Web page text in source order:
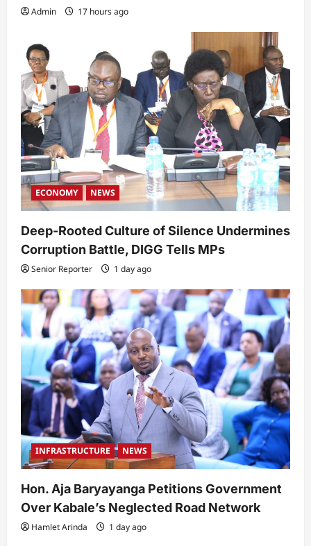
Admin 17 hours ago
ECONOMY NEWS
Deep-Rooted Culture of Silence Undermines
Corruption Battle, DIGG Tells MPs
Senior Reporter 1 day ago
INFRASTRUCTURE NEWS
Hon. Aja Baryayanga Petitions Government
Over Kabale’s Neglected Road Network
Hamlet Arinda 1 day ago